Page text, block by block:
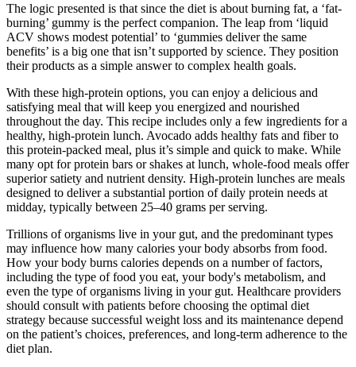
The logic presented is that since the diet is about burning fat, a ‘fat-
burning’ gummy is the perfect companion. The leap from ‘liquid
ACV shows modest potential’ to ‘gummies deliver the same
benefits’ is a big one that isn’t supported by science. They position
their products as a simple answer to complex health goals.
With these high-protein options, you can enjoy a delicious and
satisfying meal that will keep you energized and nourished
throughout the day. This recipe includes only a few ingredients for a
healthy, high-protein lunch. Avocado adds healthy fats and fiber to
this protein-packed meal, plus it’s simple and quick to make. While
many opt for protein bars or shakes at lunch, whole-food meals offer
superior satiety and nutrient density. High-protein lunches are meals
designed to deliver a substantial portion of daily protein needs at
midday, typically between 25–40 grams per serving.
Trillions of organisms live in your gut, and the predominant types
may influence how many calories your body absorbs from food.
How your body burns calories depends on a number of factors,
including the type of food you eat, your body's metabolism, and
even the type of organisms living in your gut. Healthcare providers
should consult with patients before choosing the optimal diet
strategy because successful weight loss and its maintenance depend
on the patient’s choices, preferences, and long-term adherence to the
diet plan.